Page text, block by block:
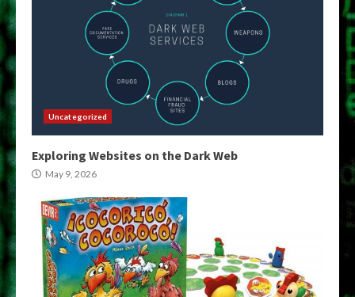
Uncategorized
Exploring Websites on the Dark Web
May 9, 2026